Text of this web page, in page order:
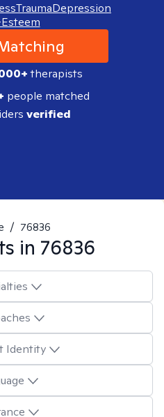
TraumaDepression
therapists
people matched
verified
/ 76836
in 76836
Identity